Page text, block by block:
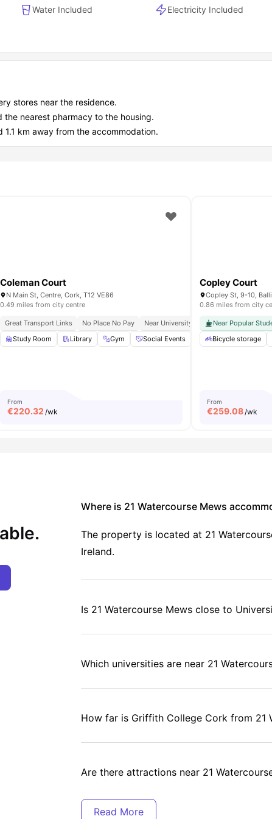
Water Included Electricity Included
stores near the residence.
the nearest pharmacy to the housing.
km away from the accommodation.
Near University College Cork
Outdoor Space Terrace View all12 amenities
Coleman Court
N Main St, Centre, Cork, T12 VE86
0.49 miles from city centre
Great Transport Links No Place No Pay Near University College Cork
Close
Study Room
Library Gym Social Events Onsite Maintenance
From
€220.32 /wk
Copley Court
Copley St, 9-10,
0.86 miles from city
Near Popular
Bicycle storage
From
€259.08 /wk
Where is 21 Watercourse Mews
The property is located at 21
Ireland.
Is 21 Watercourse Mews close to
Which universities are near 21
How far is Griffith College Cork from 21
Are there attractions near 21